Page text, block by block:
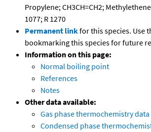
Propylene; CH3CH=CH2;
1077; R 1270
Permanent linkfor this species. Use
bookmarking this species for future
Information on this page:
Normal boiling point
References
Notes
Other data available:
Gas phase thermochemistry data
Condensed phase